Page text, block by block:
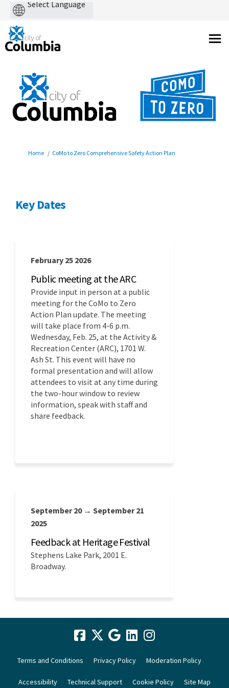
You are here:
Home CoMo to Zero Comprehensive Safety Action Plan
Key Dates
February 25 2026
Public meeting at the ARC
Provide input in person at a public
meeting for the CoMo to Zero
Action Plan update. The meeting
will take place from 4-6 p.m.
Wednesday, Feb. 25, at the Activity &
Recreation Center (ARC), 1701 W.
Ash St. This event will have no
formal presentation and will allow
attendees to visit at any time during
the two-hour window to review
information, speak with staff and
share feedback.
September 20 → September 21
2025
Feedback at Heritage Festival
Stephens Lake Park, 2001 E.
Broadway.
Terms and Conditions Privacy Policy Moderation Policy
Accessibility Technical Support Cookie Policy Site Map